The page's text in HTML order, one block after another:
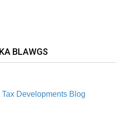
BLAWGS
Developments Blog